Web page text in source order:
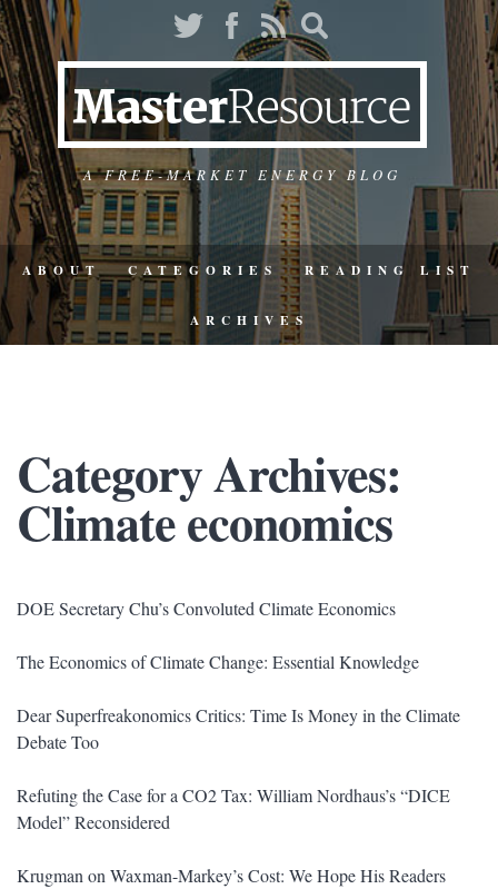
A FREE-MARKET ENERGY BLOG
ABOUT CATEGORIES READING LIST
ARCHIVES
Category Archives:
Climate economics
DOE Secretary Chu’s Convoluted Climate Economics
The Economics of Climate Change: Essential Knowledge
Dear Superfreakonomics Critics: Time Is Money in the Climate
Debate Too
Refuting the Case for a CO2 Tax: William Nordhaus’s “DICE
Model” Reconsidered
Krugman on Waxman-Markey’s Cost: We Hope His Readers